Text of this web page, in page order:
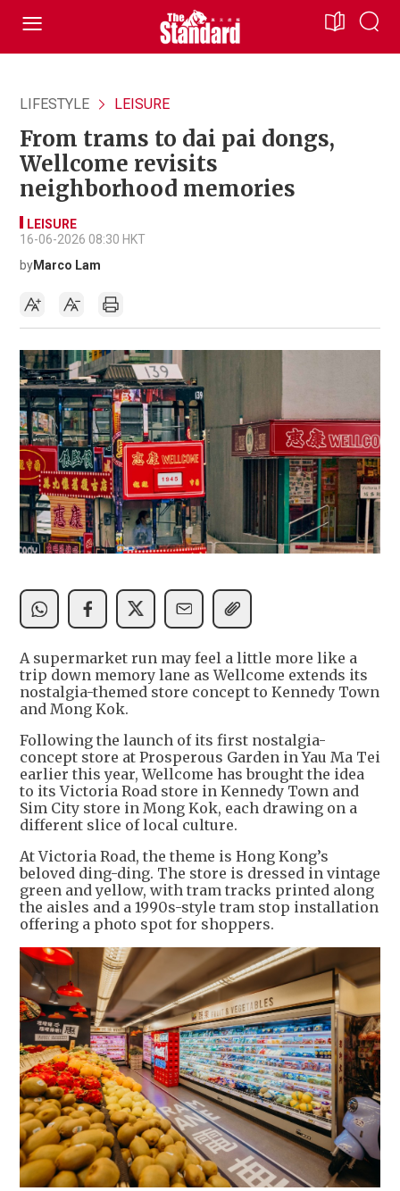
LIFESTYLE LEISURE
From trams to dai pai dongs,
Wellcome revisits
neighborhood memories
LEISURE
16-06-2026 08:30 HKT
byMarco Lam
A supermarket run may feel a little more like a
trip down memory lane as Wellcome extends its
nostalgia-themed store concept to Kennedy Town
and Mong Kok.
Following the launch of its first nostalgia-
concept store at Prosperous Garden in Yau Ma Tei
earlier this year, Wellcome has brought the idea
to its Victoria Road store in Kennedy Town and
Sim City store in Mong Kok, each drawing on a
different slice of local culture.
At Victoria Road, the theme is Hong Kong’s
beloved ding-ding. The store is dressed in vintage
green and yellow, with tram tracks printed along
the aisles and a 1990s-style tram stop installation
offering a photo spot for shoppers.